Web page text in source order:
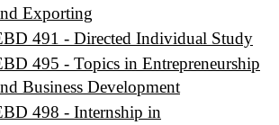
Exporting
491 - Directed Individual Study
495 - Topics in Entrepreneurship
Business Development
498 - Internship in